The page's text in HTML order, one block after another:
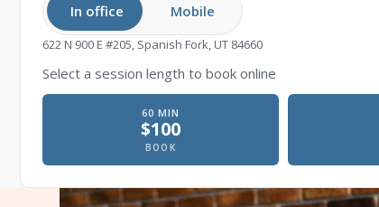
In office
In office Mobile
622 N 900 E #205, Spanish Fork, UT 84660
Select a session length to book online
60 MIN
$100
BOOKPrenatal massage, In office